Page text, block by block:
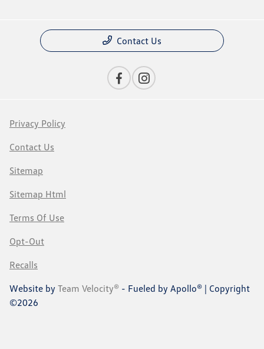
Contact Us
Privacy Policy
Contact Us
Sitemap
Sitemap Html
Terms Of Use
Opt-Out
Recalls
Website by Team Velocity® - Fueled by Apollo® | Copyright
©2026